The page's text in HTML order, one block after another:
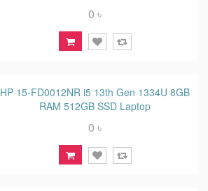
0 ৳
HP 15-FD0012NR i5 13th Gen 1334U 8GB
RAM 512GB SSD Laptop
0 ৳